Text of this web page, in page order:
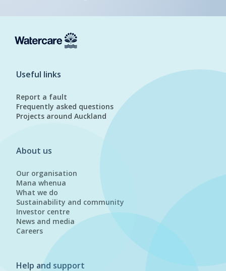
Useful links
Report a fault
Frequently asked questions
Projects around Auckland
About us
Our organisation
Mana whenua
What we do
Sustainability and community
Investor centre
News and media
Careers
Help and support